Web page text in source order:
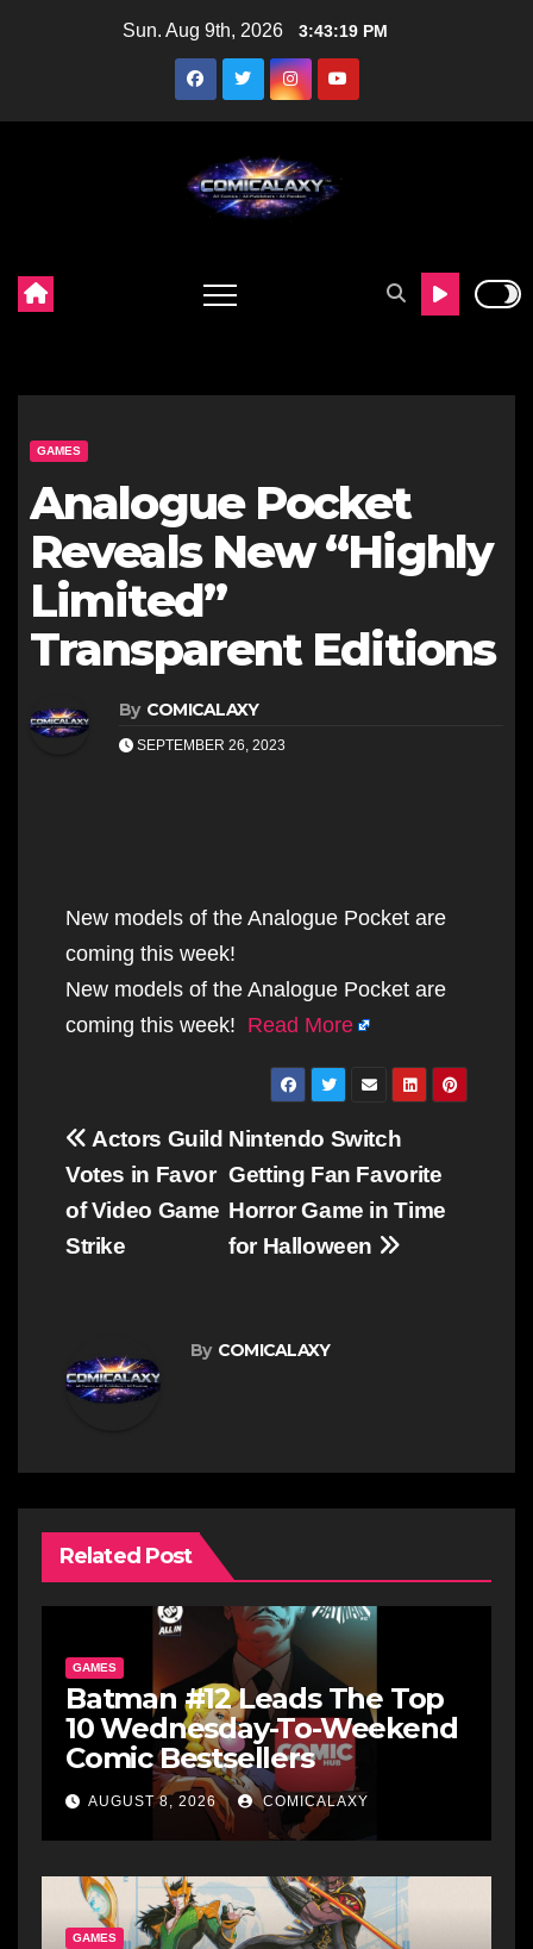
Sun. Aug 9th, 2026 3:43:20 PM
GAMES
Analogue Pocket
Reveals New “Highly
Limited”
Transparent Editions
By COMICALAXY
SEPTEMBER 26, 2023
New models of the Analogue Pocket are
coming this week!
New models of the Analogue Pocket are
coming this week! Read More
Post
navigation
Nintendo Switch
Getting Fan Favorite
Horror Game in Time
for Halloween
Actors Guild
Votes in Favor
of Video Game
Strike
By COMICALAXY
Related Post
GAMES
Batman #12 Leads The Top
10 Wednesday-To-Weekend
Comic Bestsellers
AUGUST 8, 2026 COMICALAXY
GAMES